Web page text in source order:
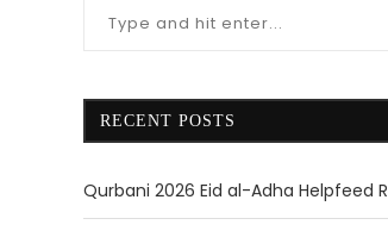
RECENT POSTS
Qurbani 2026 Eid al-Adha Helpfeed